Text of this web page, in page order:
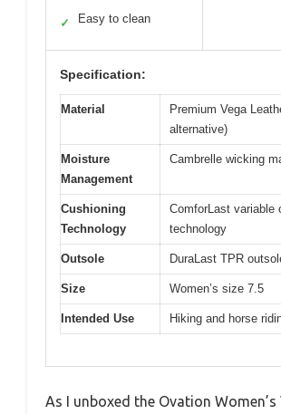
✓ Easy to clean
Specification:
Material
Premium Vega
alternative)
Moisture
Management
Cambrelle wicking
Cushioning
Technology
ComforLast variable
technology
Outsole DuraLast TPR
Size Women’s size 7.5
Intended Use Hiking and horse
As I unboxed the Ovation Women’s